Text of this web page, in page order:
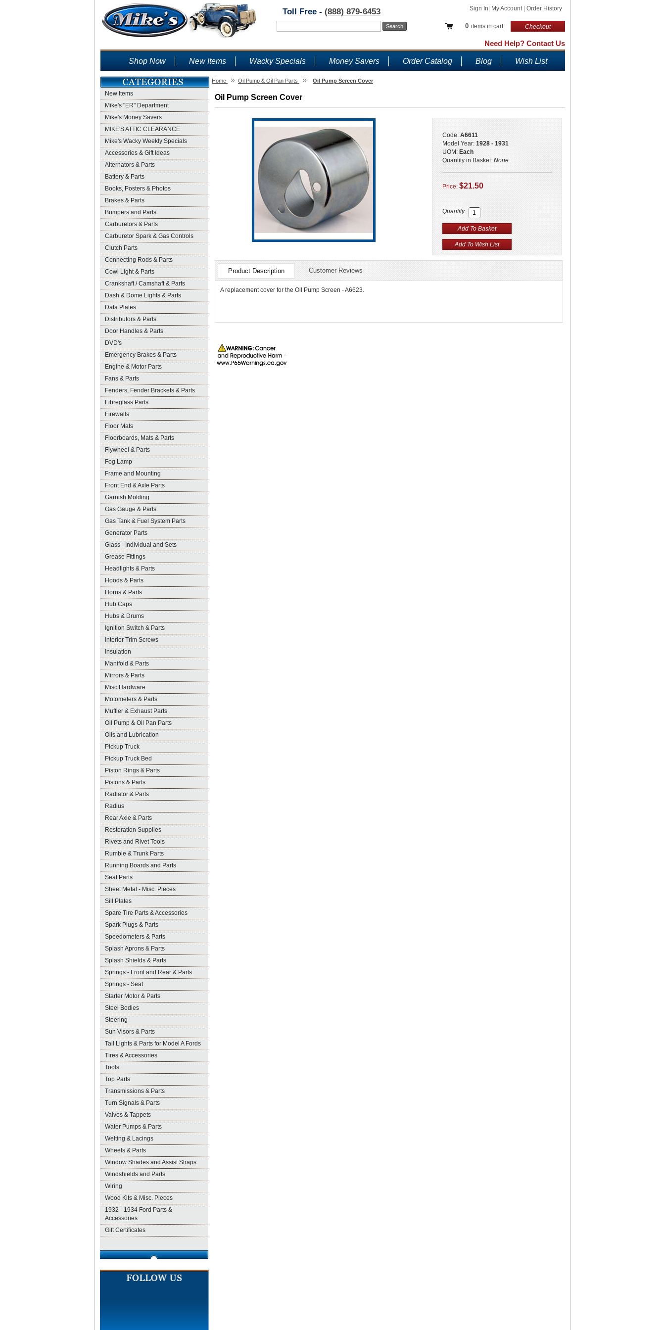
Sign In My Account Order History
0 items in cart Checkout
Toll Free - (888) 879-6453
Need Help? Contact Us
Shop Now New Items Wacky Specials Money Savers Order Catalog Blog Wish List
New Items
Mike's "ER" Department
Mike's Money Savers
MIKE'S ATTIC CLEARANCE
Mike's Wacky Weekly Specials
Accessories & Gift Ideas
Alternators & Parts
Battery & Parts
Books, Posters & Photos
Brakes & Parts
Bumpers and Parts
Carburetors & Parts
Carburetor Spark & Gas Controls
Clutch Parts
Connecting Rods & Parts
Cowl Light & Parts
Crankshaft / Camshaft & Parts
Dash & Dome Lights & Parts
Data Plates
Distributors & Parts
Door Handles & Parts
DVD's
Emergency Brakes & Parts
Engine & Motor Parts
Fans & Parts
Fenders, Fender Brackets & Parts
Fibreglass Parts
Firewalls
Floor Mats
Floorboards, Mats & Parts
Flywheel & Parts
Fog Lamp
Frame and Mounting
Front End & Axle Parts
Garnish Molding
Gas Gauge & Parts
Gas Tank & Fuel System Parts
Generator Parts
Glass - Individual and Sets
Grease Fittings
Headlights & Parts
Hoods & Parts
Horns & Parts
Hub Caps
Hubs & Drums
Ignition Switch & Parts
Interior Trim Screws
Insulation
Manifold & Parts
Mirrors & Parts
Misc Hardware
Motometers & Parts
Muffler & Exhaust Parts
Oil Pump & Oil Pan Parts
Oils and Lubrication
Pickup Truck
Pickup Truck Bed
Piston Rings & Parts
Pistons & Parts
Radiator & Parts
Radius
Rear Axle & Parts
Restoration Supplies
Rivets and Rivet Tools
Rumble & Trunk Parts
Running Boards and Parts
Seat Parts
Sheet Metal - Misc. Pieces
Sill Plates
Spare Tire Parts & Accessories
Spark Plugs & Parts
Speedometers & Parts
Splash Aprons & Parts
Splash Shields & Parts
Springs - Front and Rear & Parts
Springs - Seat
Starter Motor & Parts
Steel Bodies
Steering
Sun Visors & Parts
Tail Lights & Parts for Model A Fords
Tires & Accessories
Tools
Top Parts
Transmissions & Parts
Turn Signals & Parts
Valves & Tappets
Water Pumps & Parts
Welting & Lacings
Wheels & Parts
Window Shades and Assist Straps
Windshields and Parts
Wiring
Wood Kits & Misc. Pieces
1932 - 1934 Ford Parts &
Accessories
Gift Certificates
Home » Oil Pump & Oil Pan Parts » Oil Pump Screen Cover
Oil Pump Screen Cover
Code: A6611
Model Year: 1928 - 1931
UOM: Each
Quantity in Basket: None
Price: $21.50
Quantity:
Product Description Customer Reviews
A replacement cover for the Oil Pump Screen - A6623.